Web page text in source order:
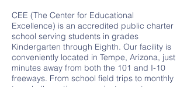
CEE (The Center for Educational
Excellence) is an accredited public charter
school serving students in grades
Kindergarten through Eighth. Our facility is
conveniently located in Tempe, Arizona, just
minutes away from both the 101 and I-10
freeways. From school field trips to monthly